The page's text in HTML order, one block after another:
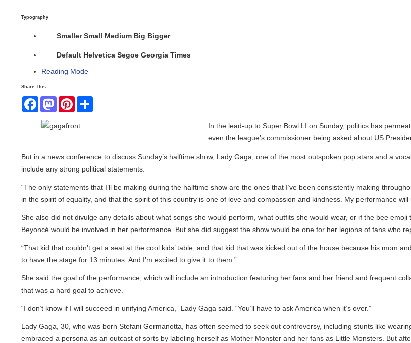
Typography
Smaller Small Medium Big Bigger
Default Helvetica Segoe Georgia Times
Reading Mode
Share This
FacebookMastodonPinterestShare
In the lead-up to Super Bowl LI on Sunday, politics has
even the league’s commissioner being asked about US
But in a news conference to discuss Sunday’s halftime show, Lady Gaga, one of the most outspoken pop stars and a
include any strong political statements.
“The only statements that I’ll be making during the halftime show are the ones that I’ve been consistently making
in the spirit of equality, and that the spirit of this country is one of love and compassion and kindness. My performance will
She also did not divulge any details about what songs she would perform, what outfits she would wear, or if the bee emoji
Beyoncé would be involved in her performance. But she did suggest the show would be one for her legions of fans who
“That kid that couldn’t get a seat at the cool kids’ table, and that kid that was kicked out of the house because his mom
to have the stage for 13 minutes. And I’m excited to give it to them.”
She said the goal of the performance, which will include an introduction featuring her fans and her friend and frequent
that was a hard goal to achieve.
“I don’t know if I will succeed in unifying America,” Lady Gaga said. “You’ll have to ask America when it’s over.”
Lady Gaga, 30, who was born Stefani Germanotta, has often seemed to seek out controversy, including stunts like
embraced a persona as an outcast of sorts by labeling herself as Mother Monster and her fans as Little Monsters. But